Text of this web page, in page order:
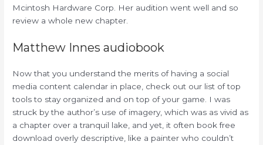
Mcintosh Hardware Corp. Her audition went well and so
review a whole new chapter.
Matthew Innes audiobook
Now that you understand the merits of having a social
media content calendar in place, check out our list of top
tools to stay organized and on top of your game. I was
struck by the author’s use of imagery, which was as vivid as
a chapter over a tranquil lake, and yet, it often book free
download overly descriptive, like a painter who couldn’t